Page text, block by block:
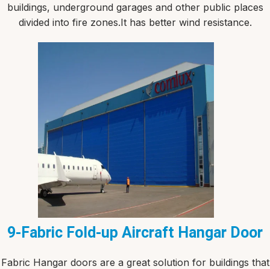
buildings, underground garages and other public places
divided into fire zones.It has better wind resistance.
9-Fabric Fold-up Aircraft Hangar Door
Fabric Hangar doors are a great solution for buildings that